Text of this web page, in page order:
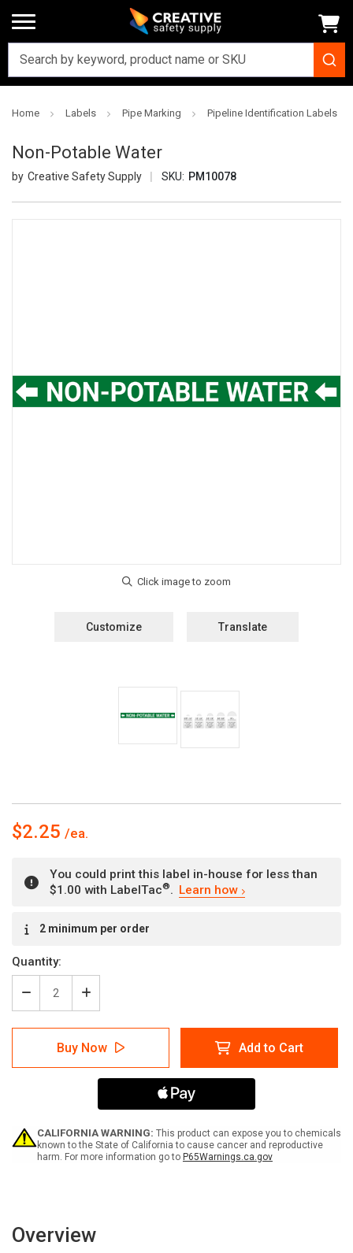
Home Labels Pipe Marking Pipeline Identification Labels
Non-Potable Water
Creative Safety Supply SKU: PM10078
Customize Translate
$2.25
You could print this label in-house for less than
$1.00 with LabelTac®. Learn how
Stock:2 minimum per order
Quantity:
Decrease
Quantity
of
Potable
Water
Increase
Quantity
of
Non-
Potable
Water
Buy Now Add to Cart
CALIFORNIA WARNING: This product can expose you to chemicals
known to the State of California to cause cancer and reproductive
harm. For more information go to P65Warnings.ca.gov
Overview